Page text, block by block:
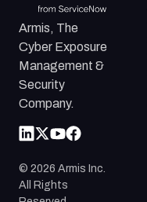
Armis, The
Cyber Exposure
Management &
Security
Company.
© 2026 Armis Inc.
All Rights